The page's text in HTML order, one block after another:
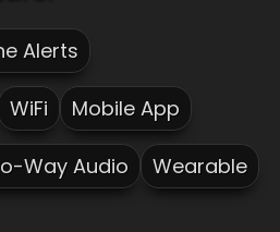
Alerts
WiFi Mobile App
Way Audio Wearable